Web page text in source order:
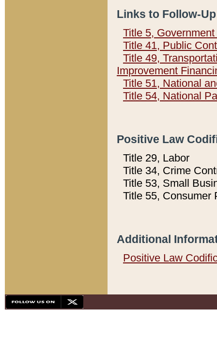
Links to Follow-
Title 5,
Title 41, Public
Title 49,
Improvement
Title 51, National
Title 54, National
Positive Law
Title 29, Labor
Title 34, Crime
Title 53, Small
Title 55, Consumer
Additional
Positive Law